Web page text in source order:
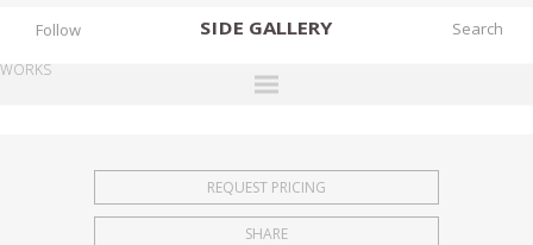
SIDE GALLERY
EXHIBITIONS
FAIRS
Follow
WORKS
REQUEST PRICING
SHARE